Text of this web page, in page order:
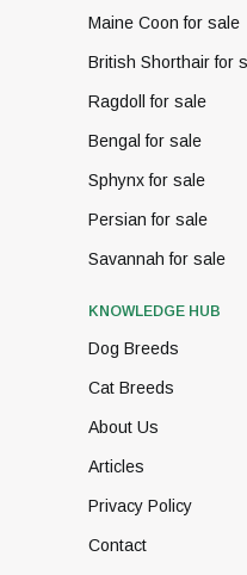
Maine Coon for sale
British Shorthair for
Ragdoll for sale
Bengal for sale
Sphynx for sale
Persian for sale
Savannah for sale
KNOWLEDGE HUB
Dog Breeds
Cat Breeds
About Us
Articles
Privacy Policy
Contact